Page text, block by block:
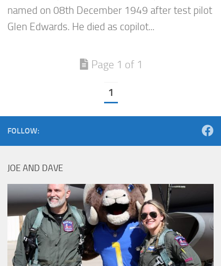
named on 08th December 1949 after test pilot
Glen Edwards. He died as copilot...
Page 1 of 1
1
FOLLOW:
JOE AND DAVE